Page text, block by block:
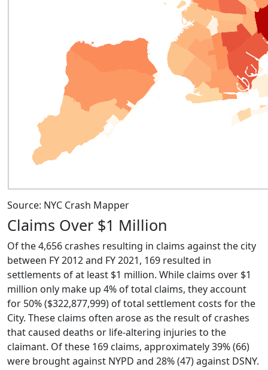
Source: NYC Crash Mapper
Claims Over $1 Million
Of the 4,656 crashes resulting in claims against the city
between FY 2012 and FY 2021, 169 resulted in
settlements of at least $1 million. While claims over $1
million only make up 4% of total claims, they account
for 50% ($322,877,999) of total settlement costs for the
City. These claims often arose as the result of crashes
that caused deaths or life-altering injuries to the
claimant. Of these 169 claims, approximately 39% (66)
were brought against NYPD and 28% (47) against DSNY.